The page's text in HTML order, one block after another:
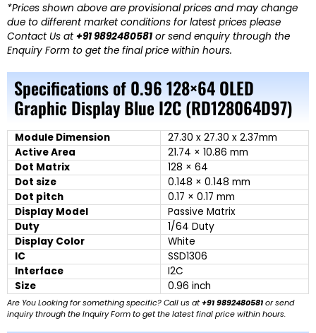
*Prices shown above are provisional prices and may change
due to different market conditions for latest prices please
Contact Us at +91 9892480581 or send enquiry through the
Enquiry Form to get the final price within hours.
Specifications of 0.96 128×64 OLED
Graphic Display Blue I2C (RD128064D97)
Module Dimension
27.30 x 27.30 x 2.37mm
Active Area
21.74 × 10.86 mm
Dot Matrix
128 × 64
Dot size
0.148 × 0.148 mm
Dot pitch
0.17 × 0.17 mm
Display Model
Passive Matrix
Duty
1/64 Duty
Display Color
White
IC
SSD1306
Interface
I2C
Size
0.96 inch
Are You Looking for something specific? Call us at+91 9892480581or send
inquiry through the Inquiry Form to get the latest final price within hours.